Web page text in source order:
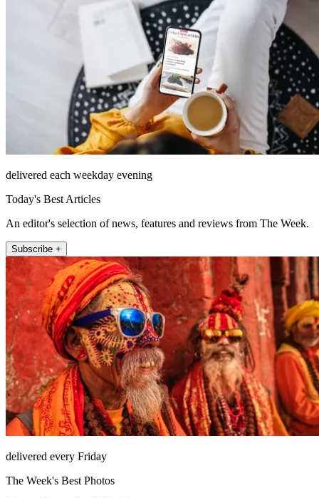
delivered each weekday evening
Today's Best Articles
An editor's selection of news, features and reviews from The Week.
Subscribe +
delivered every Friday
The Week's Best Photos